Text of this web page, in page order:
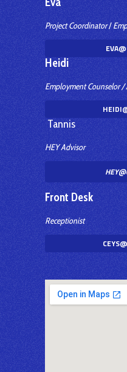
Project Coordinator/
Heidi
Employment Counselor
Tannis
HEY Advisor
Front Desk
Receptionist